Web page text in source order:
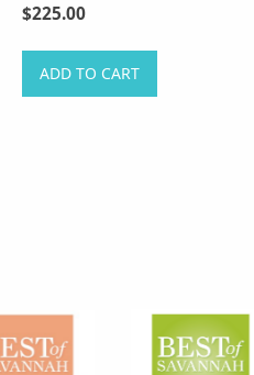
$225.00
ADD TO CART